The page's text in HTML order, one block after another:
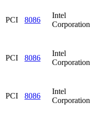
PCI 8086
Intel
Corporation
PCI 8086
Intel
Corporation
PCI 8086
Intel
Corporation